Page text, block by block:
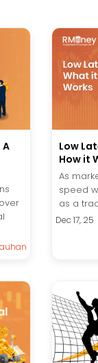
A
Low
How it
As
speed
as a
Dec 17, 25